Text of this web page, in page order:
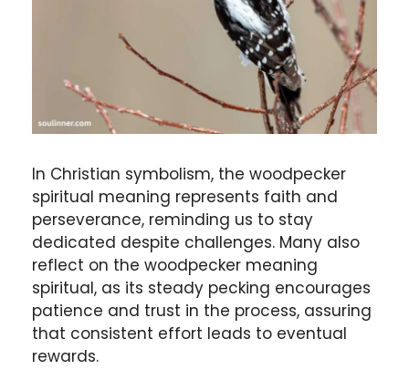
In Christian symbolism, the woodpecker
spiritual meaning represents faith and
perseverance, reminding us to stay
dedicated despite challenges. Many also
reflect on the woodpecker meaning
spiritual, as its steady pecking encourages
patience and trust in the process, assuring
that consistent effort leads to eventual
rewards.